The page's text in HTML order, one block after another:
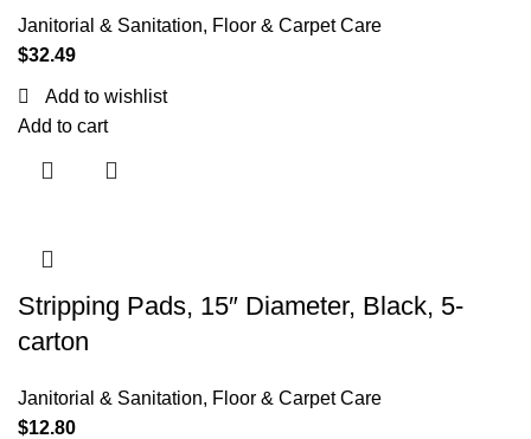
Janitorial & Sanitation, Floor & Carpet Care
$32.49
Add to wishlist
Add to cart
Stripping Pads, 15″ Diameter, Black, 5-
carton
Janitorial & Sanitation, Floor & Carpet Care
$12.80